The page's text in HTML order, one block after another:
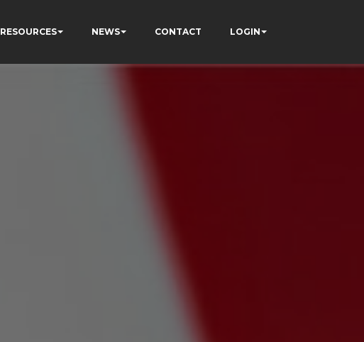
RESOURCES NEWS CONTACT LOGIN